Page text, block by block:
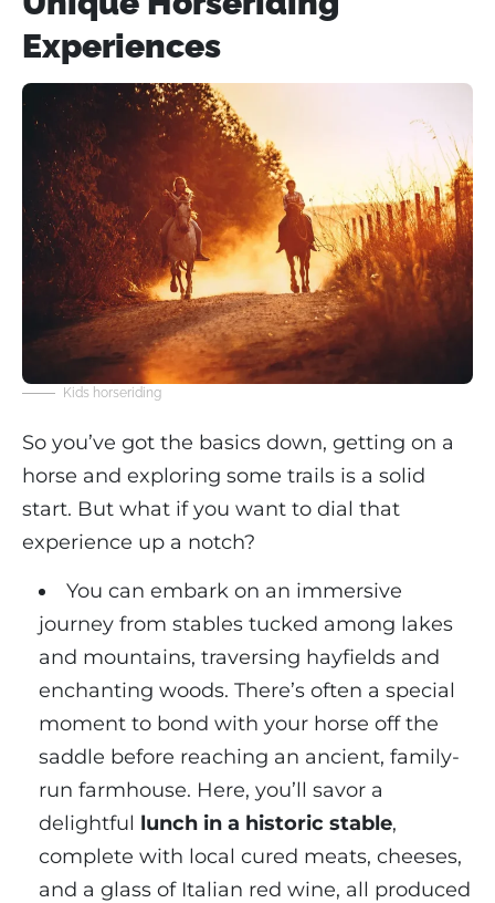
Experiences
Kids horseriding
So you’ve got the basics down, getting on a
horse and exploring some trails is a solid
start. But what if you want to dial that
experience up a notch?
You can embark on an immersive
journey from stables tucked among lakes
and mountains, traversing hayfields and
enchanting woods. There’s often a special
moment to bond with your horse off the
saddle before reaching an ancient, family-
run farmhouse. Here, you’ll savor a
delightful lunch in a historic stable,
complete with local cured meats, cheeses,
and a glass of Italian red wine, all produced